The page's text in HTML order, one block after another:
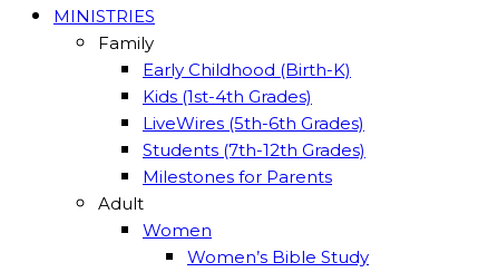
MINISTRIES
Family
Early Childhood (Birth-K)
Kids (1st-4th Grades)
LiveWires (5th-6th Grades)
Students (7th-12th Grades)
Milestones for Parents
Adult
Women
Women’s Bible Study